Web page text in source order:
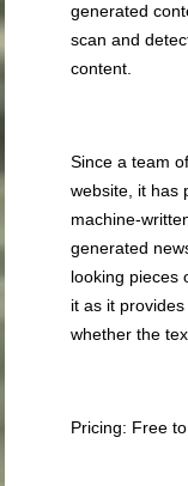
generated
scan and
content.
Since a team
website, it has
machine-
generated
looking pieces
it as it
whether the
Pricing: Free